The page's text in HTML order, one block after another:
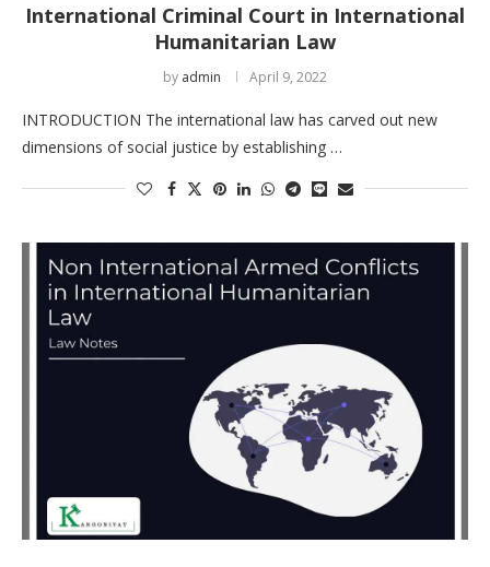
International Criminal Court in International
Humanitarian Law
by admin April 9, 2022
INTRODUCTION The international law has carved out new
dimensions of social justice by establishing …